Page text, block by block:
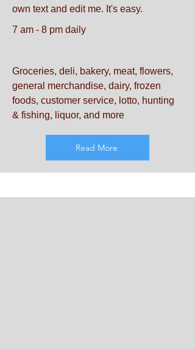
own text and edit me. It's easy.
7 am - 8 pm daily
Groceries, deli, bakery, meat, flowers,
general merchandise, dairy, frozen
foods, customer service, lotto, hunting
& fishing, liquor, and more
Read More